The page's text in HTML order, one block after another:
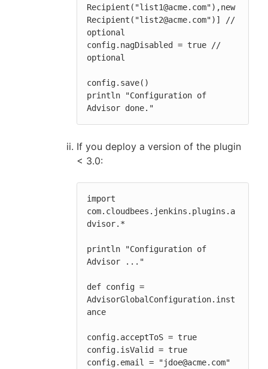
Recipient("list1@acme.com"),new
Recipient("list2@acme.com")] //
optional
config.nagDisabled = true //
optional
config.save()
println "Configuration of
Advisor done."
If you deploy a version of the plugin
< 3.0:
import
com.cloudbees.jenkins.plugins.a
dvisor.*
println "Configuration of
Advisor ..."
def config =
AdvisorGlobalConfiguration.inst
ance
config.acceptToS = true
config.isValid = true
config.email = "jdoe@acme.com"